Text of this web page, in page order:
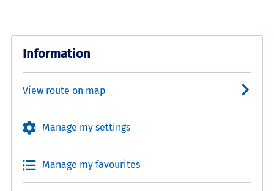
Information
View route on map
Manage my settings
Manage my favourites